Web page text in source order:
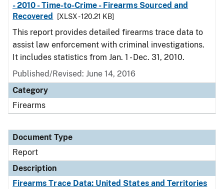
- 2010 - Time-to-Crime - Firearms Sourced and
Recovered
[XLSX - 120.21 KB]
This report provides detailed firearms trace data to
assist law enforcement with criminal investigations.
It includes statistics from Jan. 1 - Dec. 31, 2010.
Published/Revised: June 14, 2016
Category
Firearms
Document Type
Report
Description
Firearms Trace Data: United States and Territories